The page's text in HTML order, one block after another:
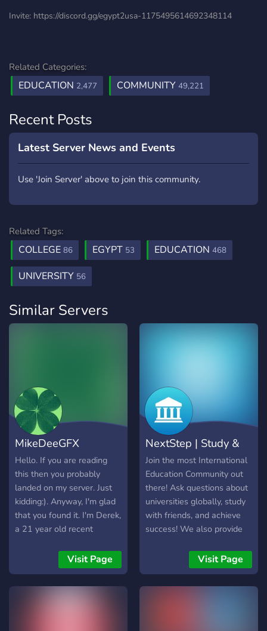
Invite: https://discord.gg/egypt2usa-1175495614692348114
Related Categories:
EDUCATION 2,477 COMMUNITY 49,221
Recent Posts
Latest Server News and Events
Use 'Join Server' above to join this community.
Related Tags:
COLLEGE 86 EGYPT 53 EDUCATION 468
UNIVERSITY 56
Similar Servers
MikeDeeGFX
Homework Camp
Hello. If you are reading
this then you probably
landed on my server. Just
kidding:). Anyway, I'm glad
that you found it. I'm Derek,
a 21 year old recent
college through homework
help. Yes. It allowed me to
pay bills while I enabled
many students get their
Visit Page
NextStep | Study &
College Help
Join the most International
Education Community out
there! Ask questions about
universities globally, study
with friends, and achieve
success! We also provide
Common App, UCAS and
help for any educational
subject, as well as
Visit Page